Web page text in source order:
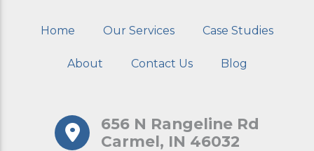
Home Our Services Case Studies
About Contact Us Blog
656 N Rangeline Rd
Carmel, IN 46032